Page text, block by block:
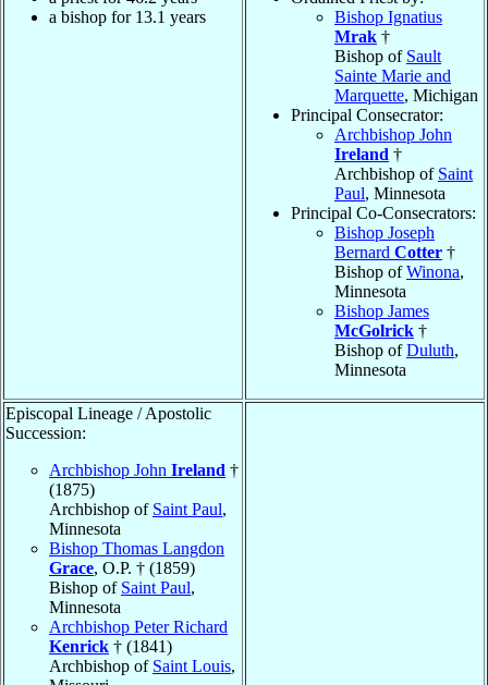
a bishop for 13.1 years
Bishop Ignatius
Mrak †
Bishop of Sault
Sainte Marie and
Marquette, Michigan
Principal Consecrator:
Archbishop John
Ireland †
Archbishop of Saint
Paul, Minnesota
Principal Co-Consecrators:
Bishop Joseph
Bernard Cotter †
Bishop ofWinona,
Minnesota
Bishop James
McGolrick †
Bishop ofDuluth,
Minnesota
Episcopal Lineage / Apostolic
Succession:
Archbishop John Ireland †
(1875)
Archbishop of Saint Paul,
Minnesota
Bishop Thomas Langdon
Grace, O.P. † (1859)
Bishop of Saint Paul,
Minnesota
Archbishop Peter Richard
Kenrick † (1841)
Archbishop of Saint Louis,